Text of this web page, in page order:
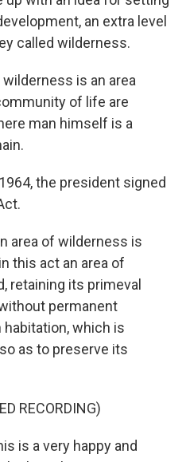
an extra level
called wilderness.
wilderness is an area
of life are
man himself is a
the president signed
area of wilderness is
this act an area of
retaining its primeval
permanent
which is
as to preserve its
RECORDING)
is a very happy and